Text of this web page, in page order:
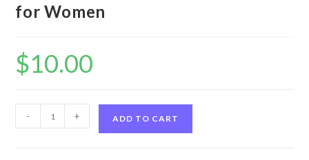
for Women
$10.00
Jungle
- + ADD TO CART